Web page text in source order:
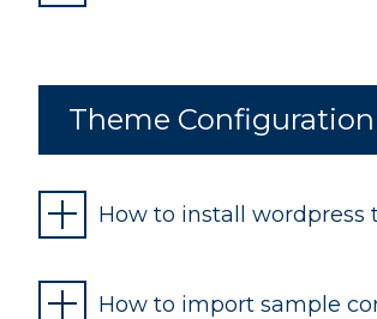
Theme Configuration
How to install wordpress
How to import sample